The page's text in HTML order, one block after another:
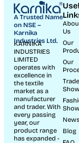
A Trusted Name
on NSE –
Karnika
Industries Ltd.
KARNIKA
INDUSTRIES
LIMITED
operates with
excellence in
the textile
market as a
manufacturer
and trader. With
every passing
year, our
product range
has expanded -
Us
Our
Our
Trade
Show
Show
Blog